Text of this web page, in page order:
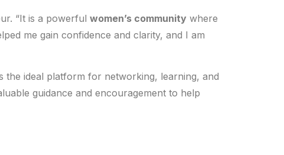
“It is a powerful women’s community where
me gain confidence and clarity, and I am
the ideal platform for networking, learning, and
guidance and encouragement to help